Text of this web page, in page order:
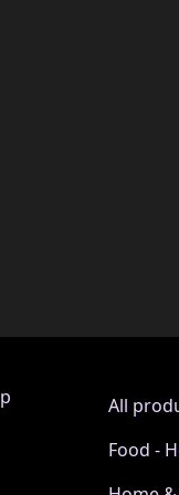
All
Food -